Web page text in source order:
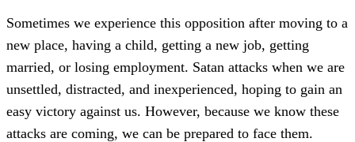
Sometimes we experience this opposition after moving to a
new place, having a child, getting a new job, getting
married, or losing employment. Satan attacks when we are
unsettled, distracted, and inexperienced, hoping to gain an
easy victory against us. However, because we know these
attacks are coming, we can be prepared to face them.